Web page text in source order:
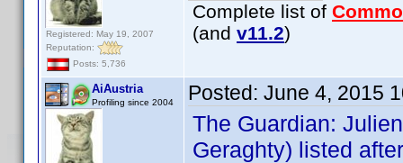
Registered: May 19, 2007
Reputation:
Posts: 5,736
Complete list of
(and v11.2)
AiAustria
Profiling since 2004 Posted: June 4, 2015
The Guardian:
Geraghty) listed